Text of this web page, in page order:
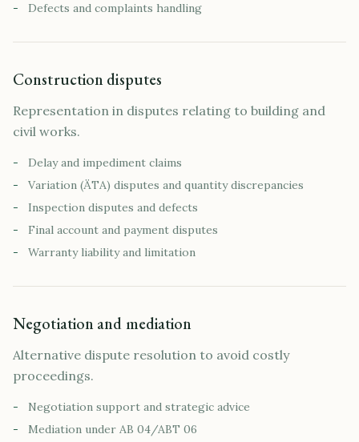
-
Defects and complaints handling
Construction disputes
Representation in disputes relating to building and
civil works.
-
Delay and impediment claims
-
Variation (ÄTA) disputes and quantity discrepancies
-
Inspection disputes and defects
-
Final account and payment disputes
-
Warranty liability and limitation
Negotiation and mediation
Alternative dispute resolution to avoid costly
proceedings.
-
Negotiation support and strategic advice
-
Mediation under AB 04/ABT 06